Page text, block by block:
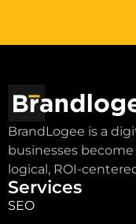
BrandLogee is a
businesses
logical, ROI-
Services
SEO